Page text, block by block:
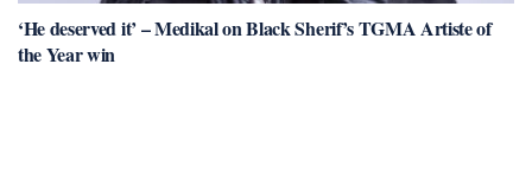
‘He deserved it’ – Medikal on Black Sherif’s TGMA Artiste of
the Year win